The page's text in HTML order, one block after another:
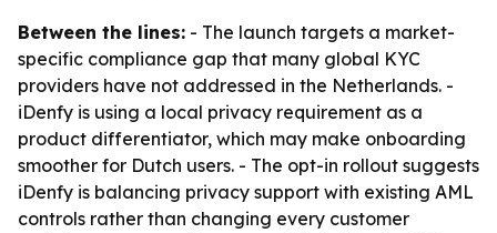
Between the lines: - The launch targets a market-
specific compliance gap that many global KYC
providers have not addressed in the Netherlands. -
iDenfy is using a local privacy requirement as a
product differentiator, which may make onboarding
smoother for Dutch users. - The opt-in rollout suggests
iDenfy is balancing privacy support with existing AML
controls rather than changing every customer